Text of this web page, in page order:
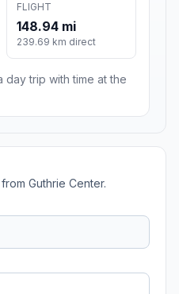
FLIGHT
148.94 mi
239.69 km direct
day trip with time at the
Guthrie Center.